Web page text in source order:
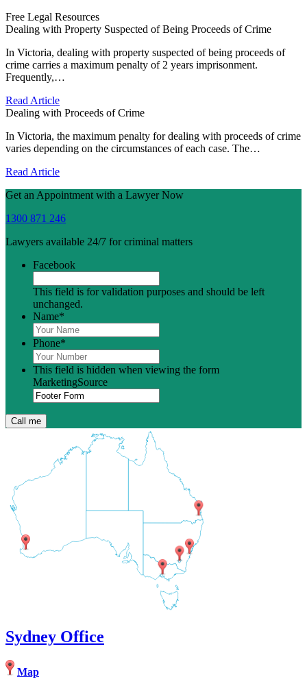
Free Legal Resources
Dealing with Property Suspected of Being Proceeds of Crime
In Victoria, dealing with property suspected of being proceeds of
crime carries a maximum penalty of 2 years imprisonment.
Frequently,…
Read Article
Dealing with Proceeds of Crime
In Victoria, the maximum penalty for dealing with proceeds of crime
varies depending on the circumstances of each case. The…
Read Article
Get an Appointment with a Lawyer Now
1300 871 246
Lawyers available 24/7 for criminal matters
Facebook
This field is for validation purposes and should be left
unchanged.
Name*
Phone*
This field is hidden when viewing the form
MarketingSource
Sydney Office
Map